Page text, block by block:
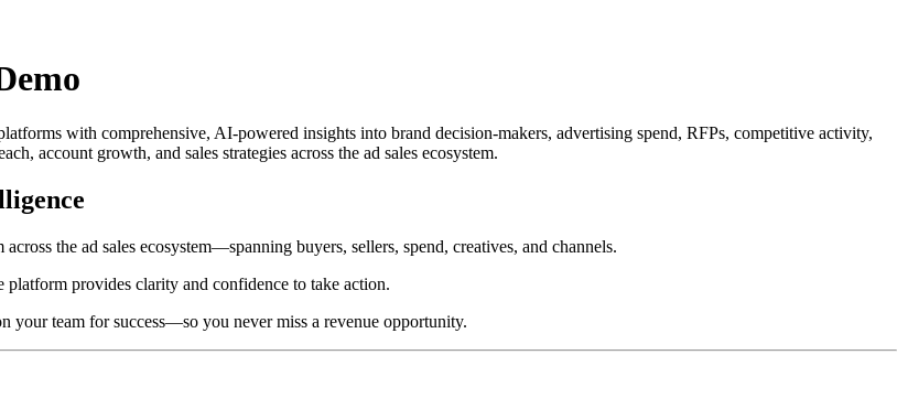
with comprehensive, AI-powered insights into brand decision-makers, advertising spend, RFPs, competitive activity,
account growth, and sales strategies across the ad sales ecosystem.
the ad sales ecosystem—spanning buyers, sellers, spend, creatives, and channels.
provides clarity and confidence to take action.
your team for success—so you never miss a revenue opportunity.